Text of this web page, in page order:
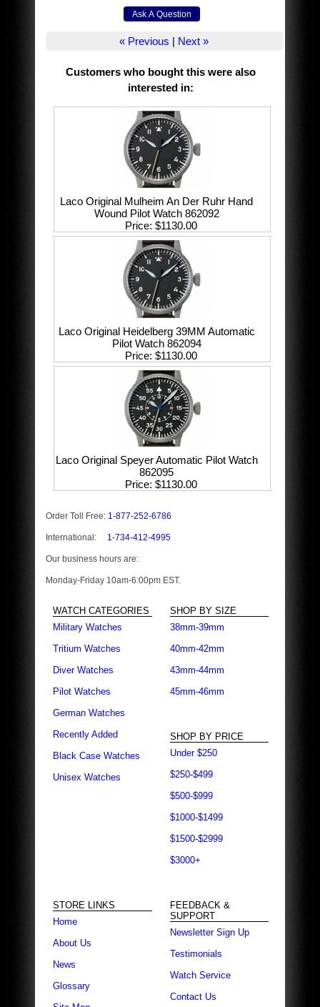
« Previous | Next »
Customers who bought this were also
interested in:
Laco Original Mulheim An Der Ruhr Hand
Wound Pilot Watch 862092
Price $1130.00
Laco Original Heidelberg 39MM Automatic
Pilot Watch 862094
Price $1130.00
Laco Original Speyer Automatic Pilot Watch
862095
Price $1130.00
Order Toll Free: 1-877-252-6786
International: 1-734-412-4995
Our business hours are:
Monday-Friday 10am-6:00pm EST.
WATCH CATEGORIES
Military Watches
Tritium Watches
Diver Watches
Pilot Watches
German Watches
Recently Added
Black Case Watches
Unisex Watches
SHOP BY SIZE
38mm-39mm
40mm-42mm
43mm-44mm
45mm-46mm
SHOP BY PRICE
Under $250
$250-$499
$500-$999
$1000-$1499
$1500-$2999
$3000+
STORE LINKS
Home
About Us
News
Glossary
FEEDBACK &
SUPPORT
Newsletter Sign Up
Testimonials
Watch Service
Contact Us